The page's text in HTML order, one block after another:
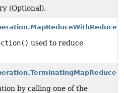
(Optional).
used to reduce
by calling one of the